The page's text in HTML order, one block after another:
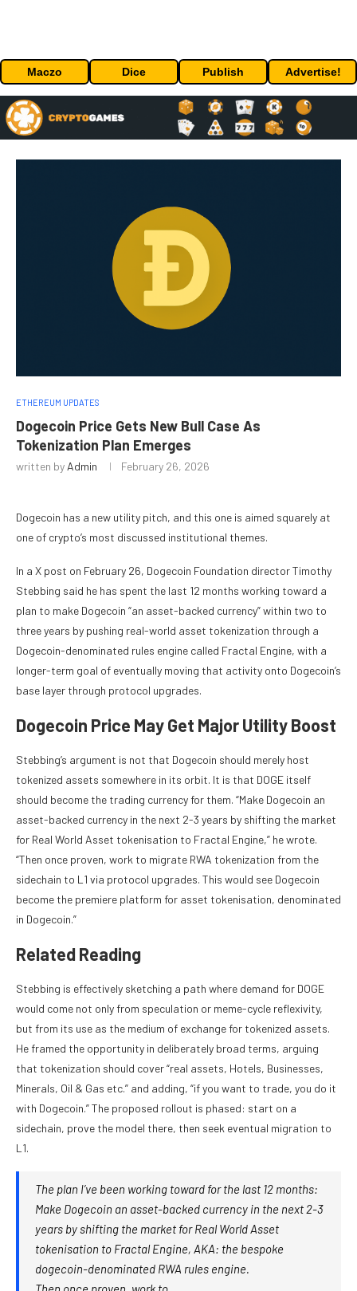
Maczo Dice Publish Advertise!
ETHEREUM UPDATES
Dogecoin Price Gets New Bull Case As
Tokenization Plan Emerges
written by Admin February 26, 2026
Dogecoin has a new utility pitch, and this one is aimed squarely at
one of crypto’s most discussed institutional themes.
In a X post on February 26, Dogecoin Foundation director Timothy
Stebbing said he has spent the last 12 months working toward a
plan to make Dogecoin “an asset-backed currency” within two to
three years by pushing real-world asset tokenization through a
Dogecoin-denominated rules engine called Fractal Engine, with a
longer-term goal of eventually moving that activity onto Dogecoin’s
base layer through protocol upgrades.
Dogecoin Price May Get Major Utility Boost
Stebbing’s argument is not that Dogecoin should merely host
tokenized assets somewhere in its orbit. It is that DOGE itself
should become the trading currency for them. “Make Dogecoin an
asset-backed currency in the next 2-3 years by shifting the market
for Real World Asset tokenisation to Fractal Engine,” he wrote.
“Then once proven, work to migrate RWA tokenization from the
sidechain to L1 via protocol upgrades. This would see Dogecoin
become the premiere platform for asset tokenisation, denominated
in Dogecoin.”
Related Reading
Stebbing is effectively sketching a path where demand for DOGE
would come not only from speculation or meme-cycle reflexivity,
but from its use as the medium of exchange for tokenized assets.
He framed the opportunity in deliberately broad terms, arguing
that tokenization should cover “real assets, Hotels, Businesses,
Minerals, Oil & Gas etc.” and adding, “if you want to trade, you do it
with Dogecoin.” The proposed rollout is phased: start on a
sidechain, prove the model there, then seek eventual migration to
L1.
The plan I’ve been working toward for the last 12 months:
Make Dogecoin an asset-backed currency in the next 2-3
years by shifting the market for Real World Asset
tokenisation to Fractal Engine, AKA: the bespoke
dogecoin-denominated RWA rules engine.